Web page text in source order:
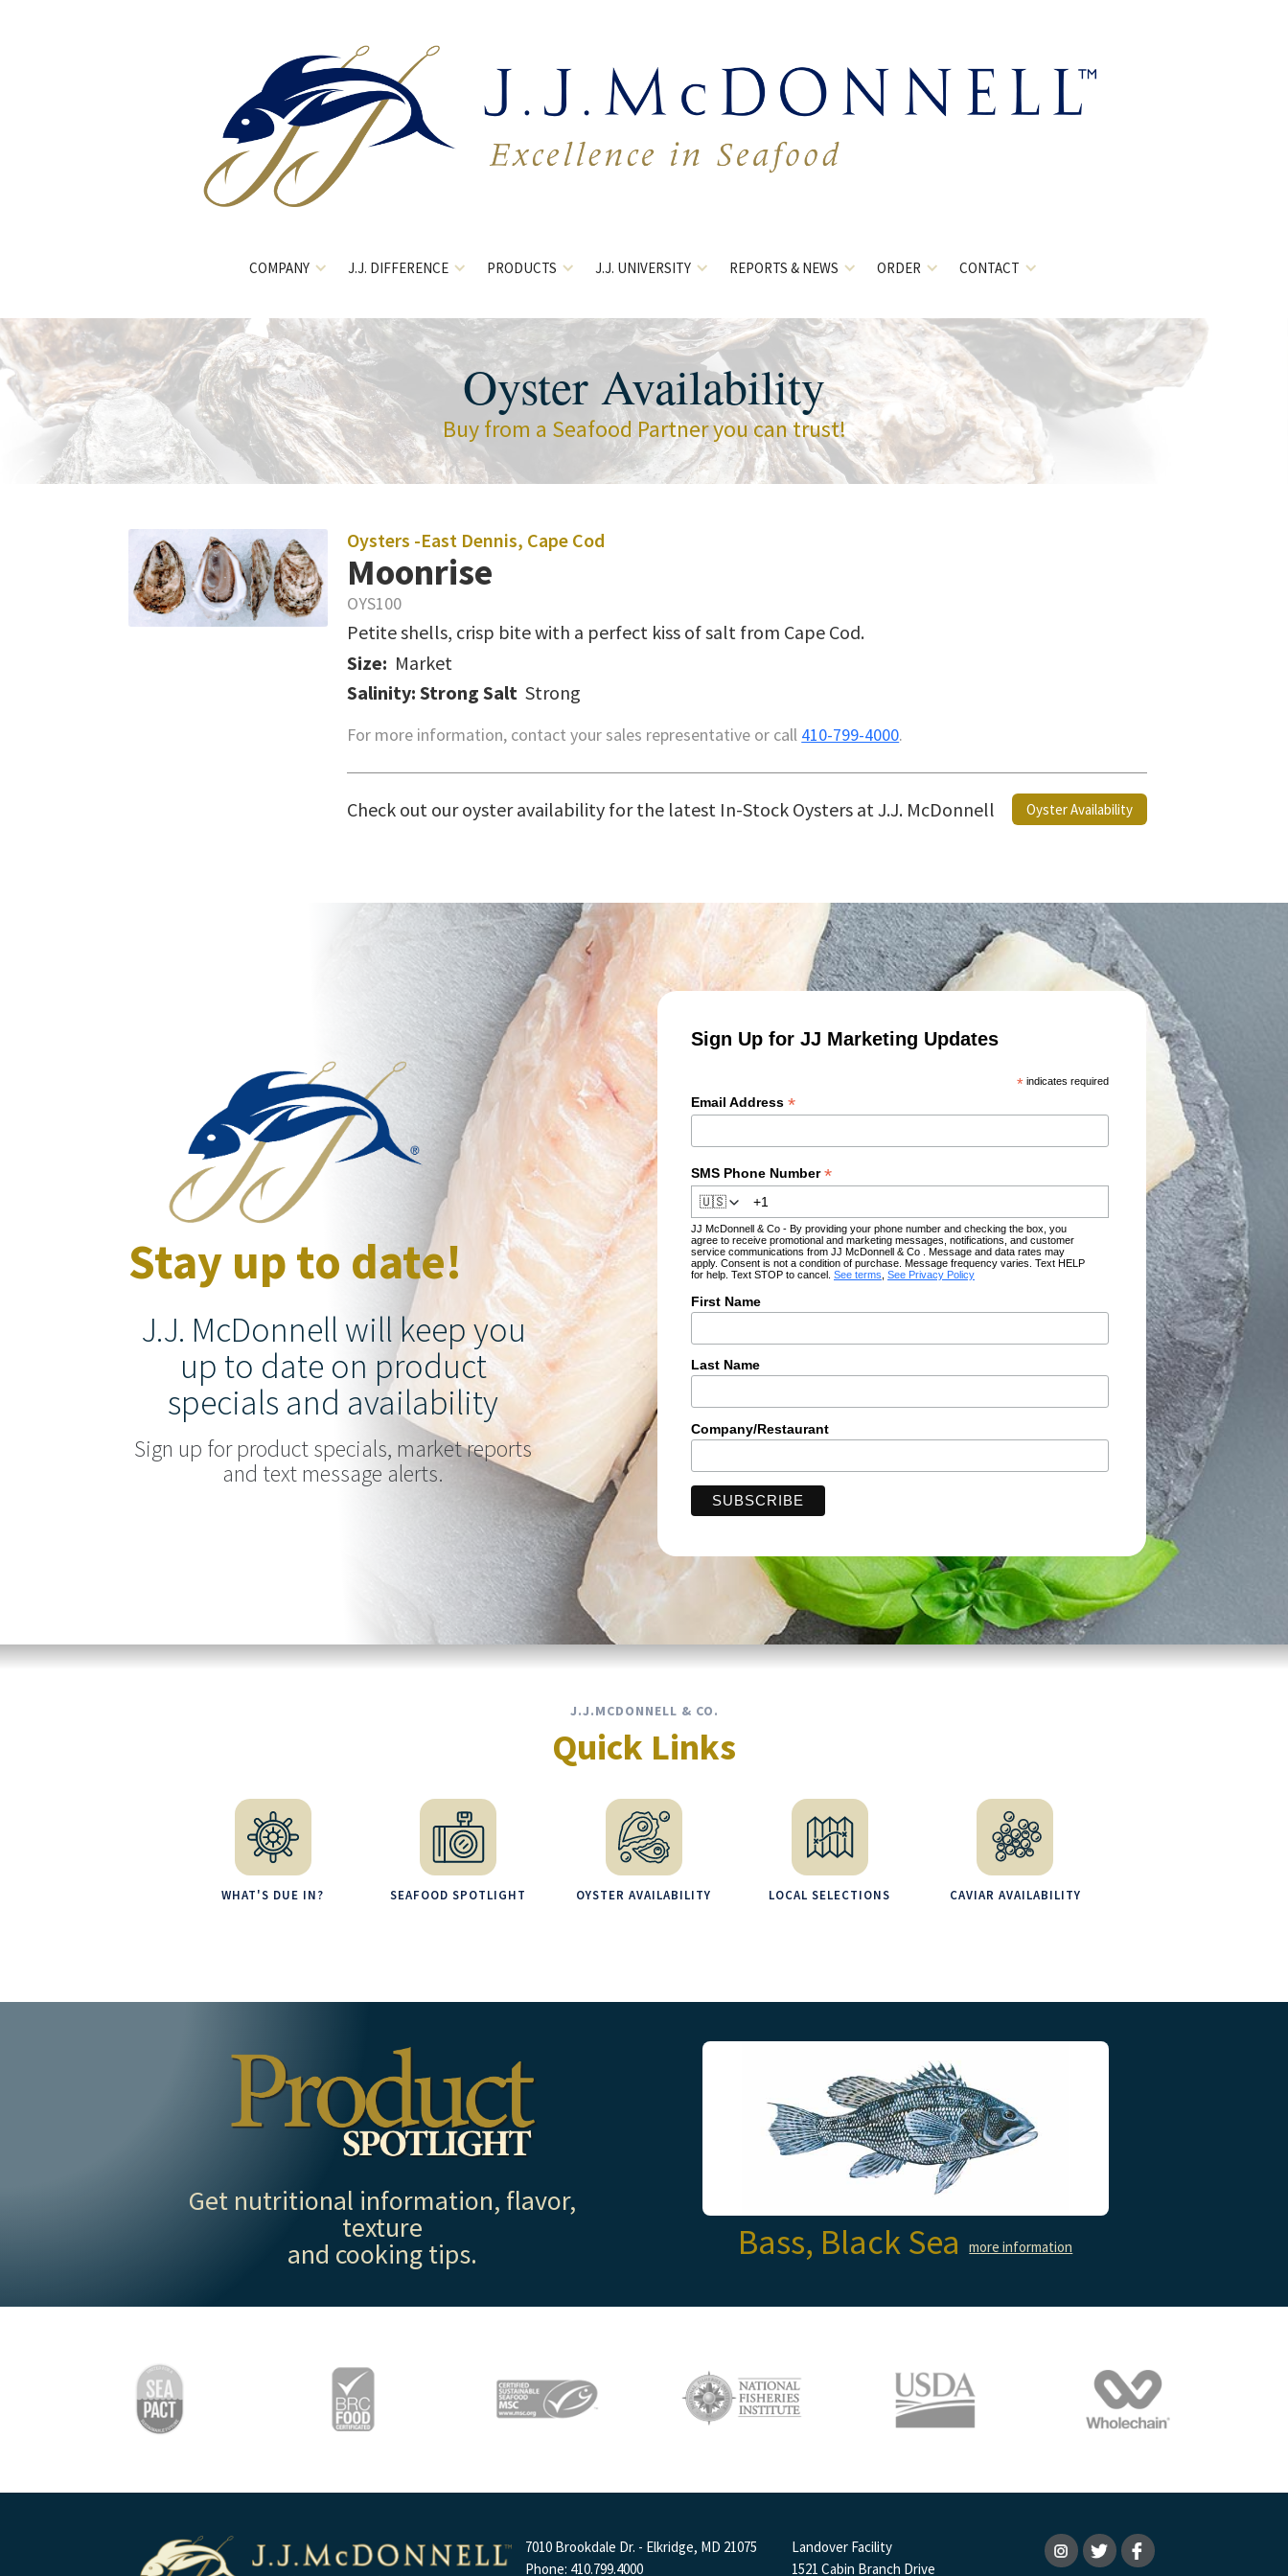
COMPANY J.J. DIFFERENCE PRODUCTS J.J. UNIVERSITY REPORTS & NEWS ORDER CONTACT
Oyster Availability
Buy from a Seafood Partner you can trust!
Oysters -East Dennis, Cape Cod
Moonrise
OYS100
Petite shells, crisp bite with a perfect kiss of salt from Cape Cod.
Size: Market
Salinity: Strong Salt Strong
For more information, contact your sales representative or call 410-799-4000.
Check out our oyster availability for the latest In-Stock Oysters at J.J. McDonnell Oyster Availability
Stay up to date!
J.J. McDonnell will keep you
up to date on product
specials and availability
Sign up for product specials, market reports
and text message alerts.
Sign Up for JJ Marketing Updates
* indicates required
Email Address *
SMS Phone Number*
🇺🇸
JJ McDonnell & Co - By providing your phone number and checking the box, you
agree to receive promotional and marketing messages, notifications, and customer
service communications from JJ McDonnell & Co . Message and data rates may
apply. Consent is not a condition of purchase. Message frequency varies. Text HELP
for help. Text STOP to cancel. See terms See Privacy Policy
First Name
Last Name
Company/Restaurant
J.J.MCDONNELL & CO.
Quick Links
WHAT'S DUE IN? SEAFOOD SPOTLIGHT OYSTER AVAILABILITY LOCAL SELECTIONS CAVIAR AVAILABILITY
Get nutritional information, flavor,
texture
and cooking tips. Bass, Black Sea more information
7010 Brookdale Dr. - Elkridge, MD 21075
Phone: 410.799.4000
Landover Facility
1521 Cabin Branch Drive